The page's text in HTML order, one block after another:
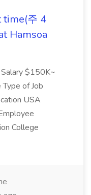
time(주 4
Hamsoa
$150K~
of Job
USA
College